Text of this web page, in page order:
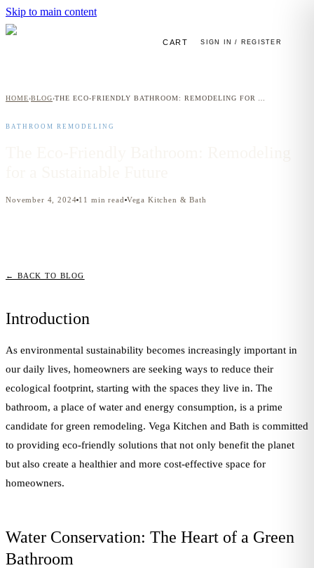
Skip to main content
CART SIGN IN / REGISTER
HOME›BLOG›
BATHROOM REMODELING
November 4, 2024 11 min read Vega Kitchen & Bath
← BACK TO BLOG
Introduction
As environmental sustainability becomes increasingly important in
our daily lives, homeowners are seeking ways to reduce their
ecological footprint, starting with the spaces they live in. The
bathroom, a place of water and energy consumption, is a prime
candidate for green remodeling. Vega Kitchen and Bath is committed
to providing eco-friendly solutions that not only benefit the planet
but also create a healthier and more cost-effective space for
homeowners.
Water Conservation: The Heart of a Green
Bathroom